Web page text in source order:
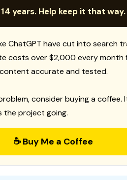
years. Help keep it that way.
ChatGPT have cut into search
costs over $2,000 every
accurate and tested.
consider buying a coffee.
the project going.
☕ Buy Me a Coffee